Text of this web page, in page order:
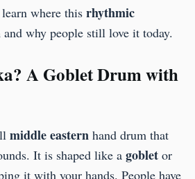
where this rhythmic
why people still love it today.
A Goblet Drum with
middle eastern hand drum that
It is shaped like a goblet or
it with your hands. People have